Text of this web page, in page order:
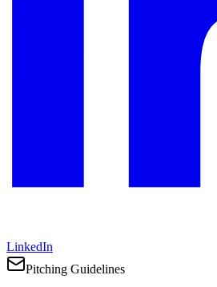
LinkedIn
Pitching Guidelines